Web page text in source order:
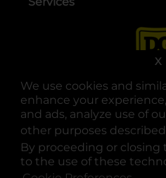
We use cookies and
enhance your
and ads, analyze use of
other purposes
By proceeding or closing
to the use of these
X
opens
© Copyright 2025. Dollar General